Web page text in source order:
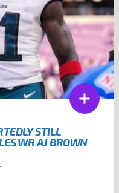
STILL
WR AJ BROWN